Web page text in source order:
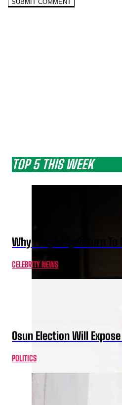
TOP 5 THIS WEEK
Why I Kept My Return
CELEBRITY NEWS
Osun Election Will
POLITICS